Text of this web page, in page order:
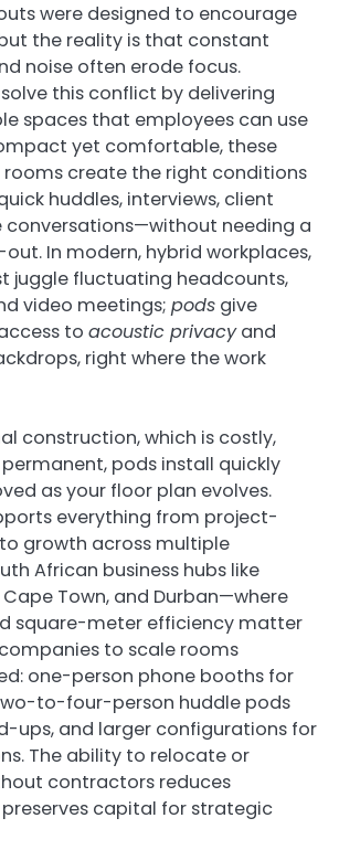
were designed to encourage
the reality is that constant
noise often erode focus.
solve this conflict by delivering
spaces that employees can use
yet comfortable, these
create the right conditions
huddles, interviews, client
conversations—without needing a
In modern, hybrid workplaces,
juggle fluctuating headcounts,
video meetings; pods give
to acoustic privacyand
right where the work
construction, which is costly,
pods install quickly
as your floor plan evolves.
everything from project-
growth across multiple
African business hubs like
Town, and Durban—where
square-meter efficiency matter
to scale rooms
one-person phone booths for
to-four-person huddle pods
ups, and larger configurations for
The ability to relocate or
contractors reduces
capital for strategic